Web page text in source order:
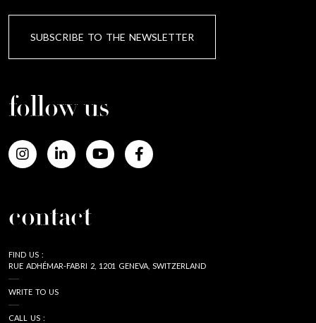
SUBSCRIBE TO THE NEWSLETTER
follow us
contact
FIND US :
RUE ADHÉMAR-FABRI 2, 1201 GENEVA, SWITZERLAND
WRITE TO US
CALL US :